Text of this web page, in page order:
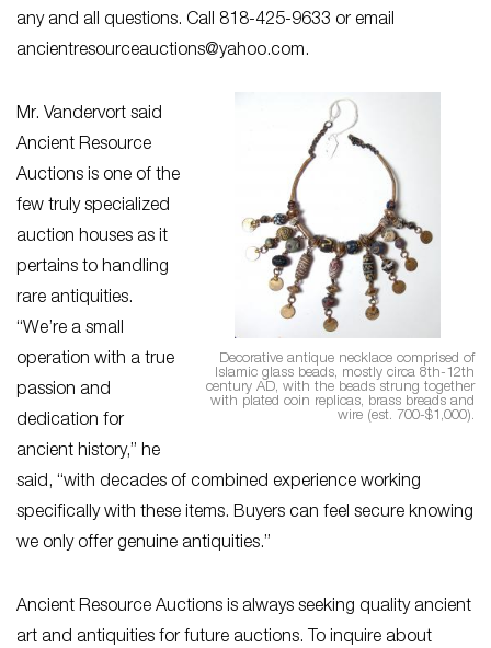
any and all questions. Call 818-425-9633 or email
ancientresourceauctions@yahoo.com.
Decorative antique necklace comprised of
Islamic glass beads, mostly circa 8th-12th
century AD, with the beads strung together
with plated coin replicas, brass breads and
wire (est. 700-$1,000).
Mr. Vandervort said
Ancient Resource
Auctions is one of the
few truly specialized
auction houses as it
pertains to handling
rare antiquities.
“We’re a small
operation with a true
passion and
dedication for
ancient history,” he
said, “with decades of combined experience working
specifically with these items. Buyers can feel secure knowing
we only offer genuine antiquities.”
Ancient Resource Auctions is always seeking quality ancient
art and antiquities for future auctions. To inquire about